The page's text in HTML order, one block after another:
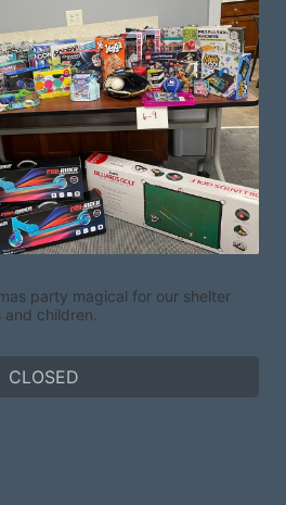
party magical for our shelter
children.
CLOSED